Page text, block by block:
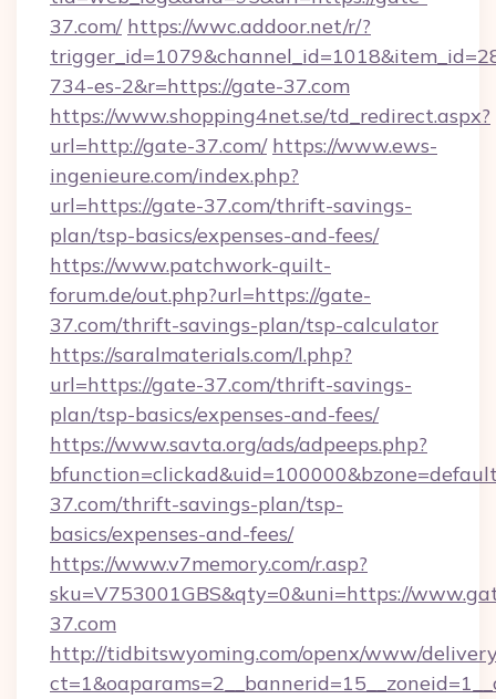
37.com/ https://wwc.addoor.net/r/?
734-es-2&r=https://gate-37.com
https://www.shopping4net.se/td_redirect.aspx?
url=http://gate-37.com/ https://www.ews-
ingenieure.com/index.php?
url=https://gate-37.com/thrift-savings-
plan/tsp-basics/expenses-and-fees/
https://www.patchwork-quilt-
forum.de/out.php?url=https://gate-
37.com/thrift-savings-plan/tsp-calculator
https://saralmaterials.com/l.php?
url=https://gate-37.com/thrift-savings-
plan/tsp-basics/expenses-and-fees/
https://www.savta.org/ads/adpeeps.php?
37.com/thrift-savings-plan/tsp-
basics/expenses-and-fees/
https://www.v7memory.com/r.asp?
sku=V753001GBS&qty=0&uni=https://
37.com
http://tidbitswyoming.com/openx/www/